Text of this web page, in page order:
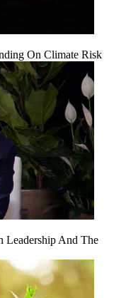
On Climate Risk
Leadership And The